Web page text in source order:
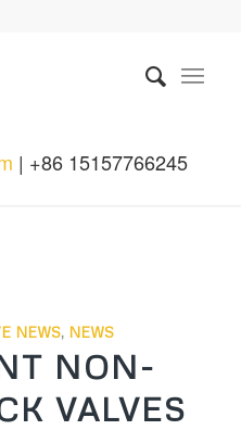
| +86 15157766245
NEWS, NEWS
NON-
VALVES